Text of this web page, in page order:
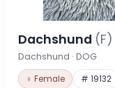
Dachshund (F)
Dachshund · DOG
♀ Female # 19132